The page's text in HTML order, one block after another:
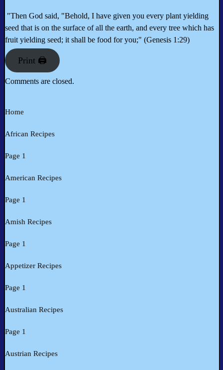
"Then God said, "Behold, I have given you every plant yielding
seed that is on the surface of all the earth, and every tree which has
fruit yielding seed; it shall be food for you;" (Genesis 1:29)
Print 🖨
Comments are closed.
Home
African Recipes
Page 1
American Recipes
Page 1
Amish Recipes
Page 1
Appetizer Recipes
Page 1
Australian Recipes
Page 1
Austrian Recipes